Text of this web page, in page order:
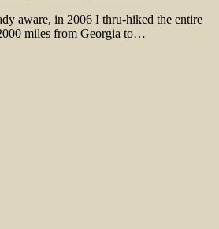
aware, in 2006 I thru-hiked the entire
miles from Georgia to…